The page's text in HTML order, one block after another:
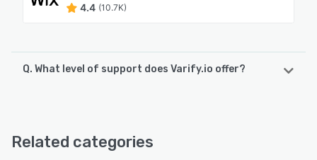
4.4 (10.7K)
Q. What level of support does Varify.io offer?
Related categories